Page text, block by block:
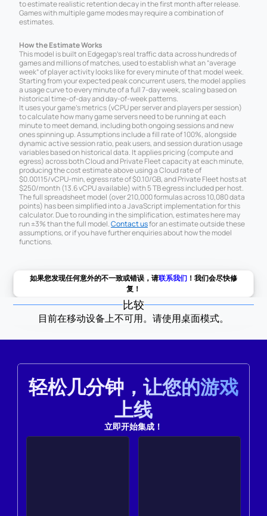
to estimate realistic retention decay in the first month after release.
Games with multiple game modes may require a combination of
estimates.
How the Estimate Works
This model is built on Edgegap’s real traffic data across hundreds of
games and millions of matches, used to establish what an “average
week” of player activity looks like for every minute of that model week.
Starting from your expected peak concurrent users, the model applies
a usage curve to every minute of a full 7-day week, scaling based on
historical time-of-day and day-of-week patterns.
It uses your game’s metrics (vCPU per server and players per session)
to calculate how many game servers need to be running at each
minute to meet demand, including both ongoing sessions and new
ones spinning up. Assumptions include a fill rate of 100%, alongside
dynamic active session ratio, peak users, and session duration usage
variables based on historical data. It applies pricing (compute and
egress) across both Cloud and Private Fleet capacity at each minute,
producing the cost estimate above using a Cloud rate of
$0.00115/vCPU-min, egress rate of $0.10/GB, and Private Fleet hosts at
$250/month (13.6 vCPU available) with 5 TB egress included per host.
The full spreadsheet model (over 210,000 formulas across 10,080 data
points) has been simplified into a JavaScript implementation for this
calculator. Due to rounding in the simplification, estimates here may
run ±3% than the full model.Contact usfor an estimate outside these
assumptions, or if you have further enquiries about how the model
functions.
如果您发现任何意外的不一致或错误，请联系我们！我们会尽快修
复！
比较
目前在移动设备上不可用。请使用桌面模式。
轻松几分钟，让您的游戏
上线
立即开始集成！